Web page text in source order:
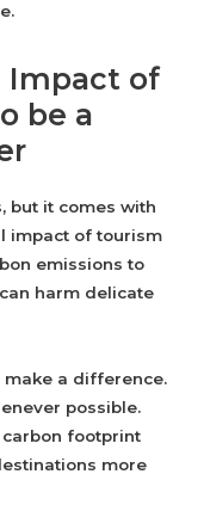
Impact of
be a
but it comes with
impact of tourism
emissions to
harm delicate
a difference.
possible.
footprint
more